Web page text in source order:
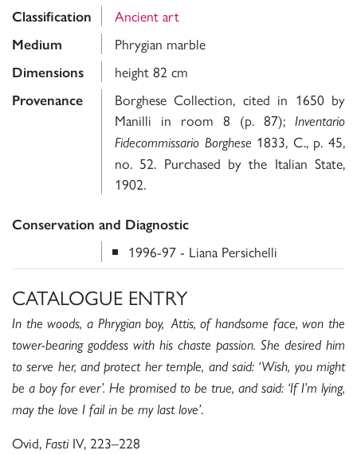
Classification Ancient art
Medium Phrygian marble
Dimensions height 82 cm
Provenance
Borghese Collection, cited in 1650 by
Manilli in room 8 (p. 87); Inventario
Fidecommissario Borghese 1833, C., p. 45,
no. 52. Purchased by the Italian State,
1902.
Conservation and Diagnostic
1996-97 - Liana Persichelli
CATALOGUE ENTRY
In the woods, a Phrygian boy, Attis, of handsome face, won the
tower-bearing goddess with his chaste passion. She desired him
to serve her, and protect her temple, and said: ‘Wish, you might
be a boy for ever’. He promised to be true, and said: ‘If I’m lying,
may the love I fail in be my last love’.
Ovid, FastiIV, 223–228